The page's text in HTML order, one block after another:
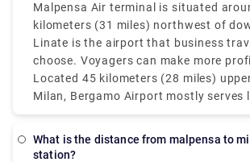
Malpensa Air terminal is situated
kilometers (31 miles) northwest of
Milan's main and best air terminal for
flights. Moderately speaking, the
Malpensa and Linate which service
and European routes are isolated by
kilometers (34 miles) however, since
area.
Linate is the airport that business
choose. Voyagers can make more
itinerary items by monitoring the
Milan's three principal air terminals:
Linate (LIN), and Malpensa (MXP).
northwest of downtown and is Milan's
Located 45 kilometers (28 miles)
Milan, Bergamo Airport mostly serves
carriers and is farther off from the
airports in Milan are around 50 km (31
What is the distance from malpensa to milan central
station?